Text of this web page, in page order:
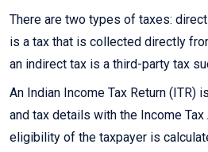
There are two types of taxes:
is a tax that is collected directly
an indirect tax is a third-party tax
An Indian Income Tax Return (ITR)
and tax details with the Income Tax
eligibility of the taxpayer is